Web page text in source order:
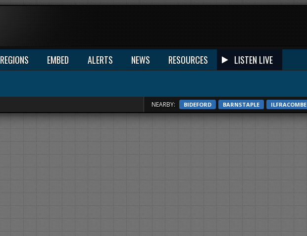
REGIONS EMBED ALERTS NEWS RESOURCES LISTEN LIVE
NEARBY: BIDEFORD BARNSTAPLE ILFRACOMBE